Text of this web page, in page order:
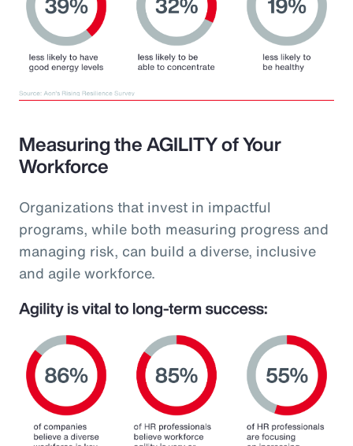
Measuring the AGILITY of Your
Workforce
Organizations that invest in impactful
programs, while both measuring progress and
managing risk, can build a diverse, inclusive
and agile workforce.